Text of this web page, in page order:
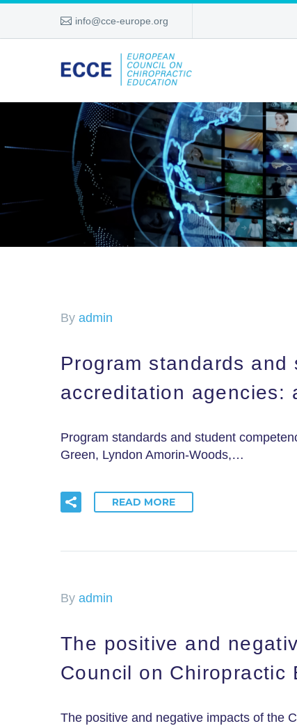
info@cce-europe.org
By admin
Program standards
accreditation agencies:
Program standards and student
Green, Lyndon Amorin-Woods,…
READ MORE
By admin
The positive and
Council on Chiropractic
The positive and negative impacts of the